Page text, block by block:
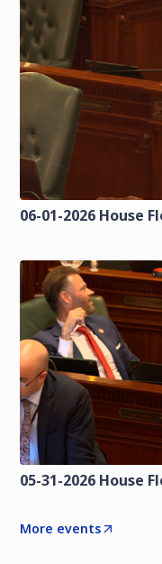
06-01-2026 House
05-31-2026 House
More events